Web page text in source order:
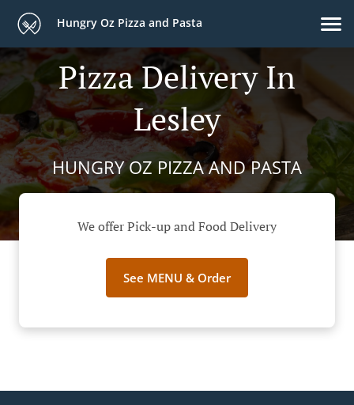
Hungry Oz Pizza and Pasta
Pizza Delivery In
Lesley
HUNGRY OZ PIZZA AND PASTA
We offer Pick-up and Food Delivery
See MENU & Order